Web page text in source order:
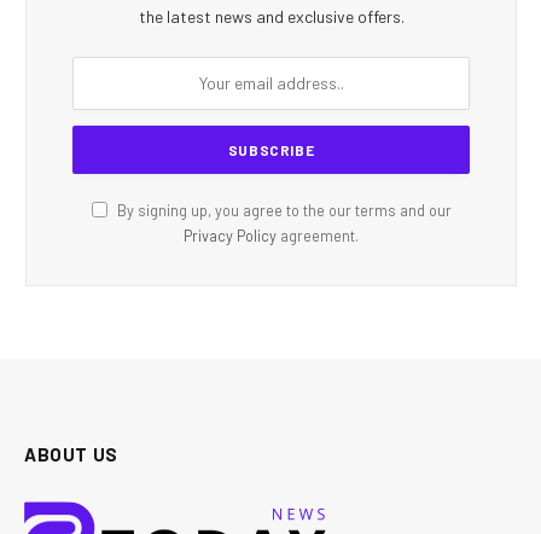
the latest news and exclusive offers.
By signing up, you agree to the our terms and our
Privacy Policy agreement.
ABOUT US